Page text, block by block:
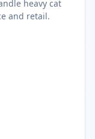
heavy cat
and retail.